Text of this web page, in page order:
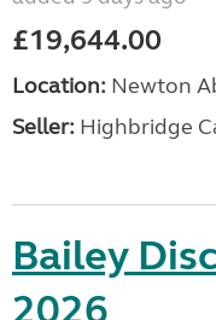
£19,644.00
Location: Newton
Seller: Highbridge
Bailey